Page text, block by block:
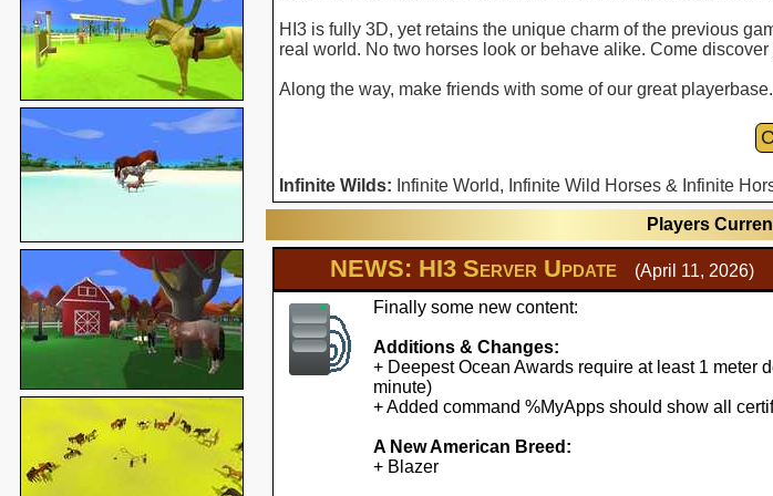
HI3 is fully 3D, yet retains the unique charm of the previous
real world. No two horses look or behave alike. Come
Along the way, make friends with some of our great
Infinite Wilds: Infinite World, Infinite Wild Horses & Infinite
Players
NEWS: HI3 Server Update
(April 11, 2026)
Finally some new content:
Additions & Changes:
+ Deepest Ocean Awards require at least 1 meter
minute)
+ Added command %MyApps should show all
A New American Breed:
+ Blazer